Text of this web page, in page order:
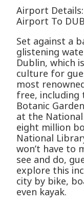
Airport
Airport To
Set against a
glistening
Dublin, which
culture for
most
free, including
Botanic
at the
eight million
National
won’t have to
see and do,
explore this
city by bike,
even kayak.